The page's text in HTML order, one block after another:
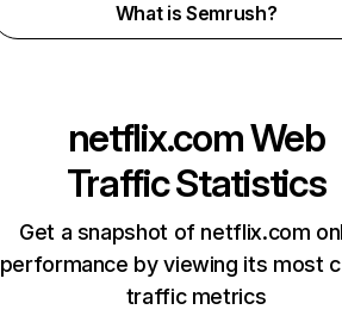
What is Semrush?
netflix.comWeb
Traffic Statistics
Get a snapshot of netflix.com
performance by viewing its most
traffic metrics